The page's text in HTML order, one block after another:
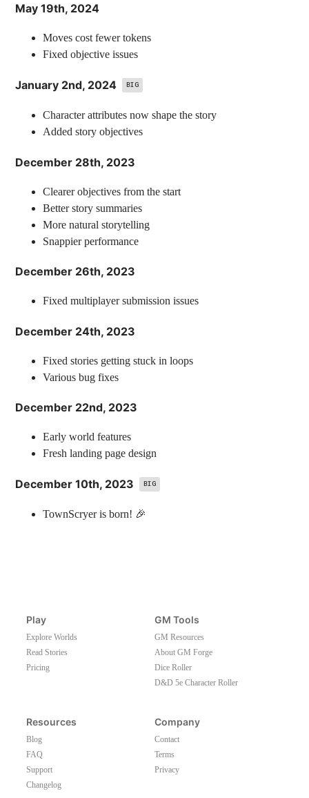
May 19th, 2024
Moves cost fewer tokens
Fixed objective issues
January 2nd, 2024 BIG
Character attributes now shape the story
Added story objectives
December 28th, 2023
Clearer objectives from the start
Better story summaries
More natural storytelling
Snappier performance
December 26th, 2023
Fixed multiplayer submission issues
December 24th, 2023
Fixed stories getting stuck in loops
Various bug fixes
December 22nd, 2023
Early world features
Fresh landing page design
December 10th, 2023 BIG
TownScryer is born! 🎉
Play
Explore Worlds
Read Stories
Pricing
GM Tools
GM Resources
About GM Forge
Dice Roller
D&D 5e Character Roller
Resources
Blog
FAQ
Support
Changelog
Company
Contact
Terms
Privacy